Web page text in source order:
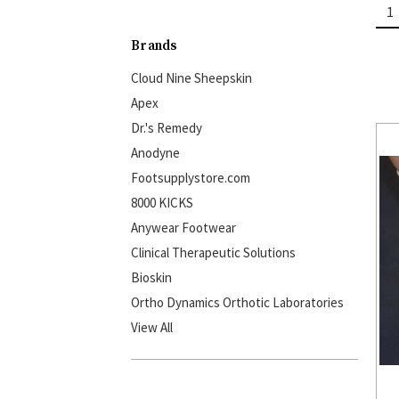
Brands
Cloud Nine Sheepskin
Apex
Dr.'s Remedy
Anodyne
Footsupplystore.com
8000 KICKS
Anywear Footwear
Clinical Therapeutic Solutions
Bioskin
Ortho Dynamics Orthotic Laboratories
View All
1